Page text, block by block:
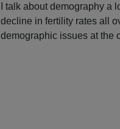
I talk about demography
decline in fertility rates all
demographic issues at the